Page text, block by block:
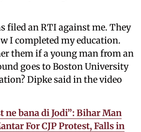
filed an RTI against me. They
I completed my education.
them if a young man from an
goes to Boston University
Dipke said in the video
ne bana di Jodi”: Bihar Man
For CJP Protest, Falls in